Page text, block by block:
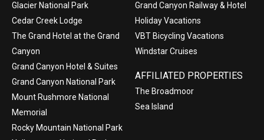
Glacier National Park
Cedar Creek Lodge
The Grand Hotel at the Grand
Canyon
Grand Canyon Hotel & Suites
Grand Canyon National Park
Mount Rushmore National
Memorial
Rocky Mountain National Park
Grand Canyon Railway & Hotel
Holiday Vacations
VBT Bicycling Vacations
Windstar Cruises
AFFILIATED PROPERTIES
The Broadmoor
Sea Island